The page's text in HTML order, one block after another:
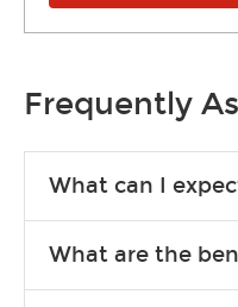
Frequently
What can I
exercises or easy songs
What are the